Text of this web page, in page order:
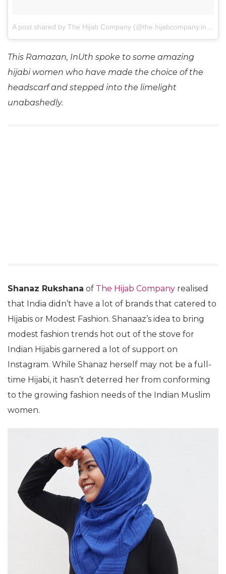
This Ramazan, InUth spoke to some amazing
hijabi women who have made the choice of the
headscarf and stepped into the limelight
unabashedly.
Shanaz Rukshana of The Hijab Company realised
that India didn’t have a lot of brands that catered to
Hijabis or Modest Fashion. Shanaaz’s idea to bring
modest fashion trends hot out of the stove for
Indian Hijabis garnered a lot of support on
Instagram. While Shanaz herself may not be a full-
time Hijabi, it hasn’t deterred her from conforming
to the growing fashion needs of the Indian Muslim
women.